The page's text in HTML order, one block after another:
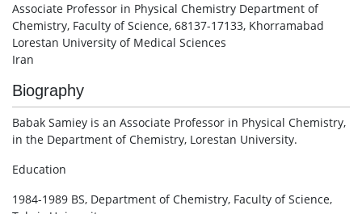
Associate Professor in Physical Chemistry Department of
Chemistry, Faculty of Science, 68137-17133, Khorramabad
Lorestan University of Medical Sciences
Iran
Biography
Babak Samiey is an Associate Professor in Physical Chemistry,
in the Department of Chemistry, Lorestan University.
Education
1984-1989 BS, Department of Chemistry, Faculty of Science,